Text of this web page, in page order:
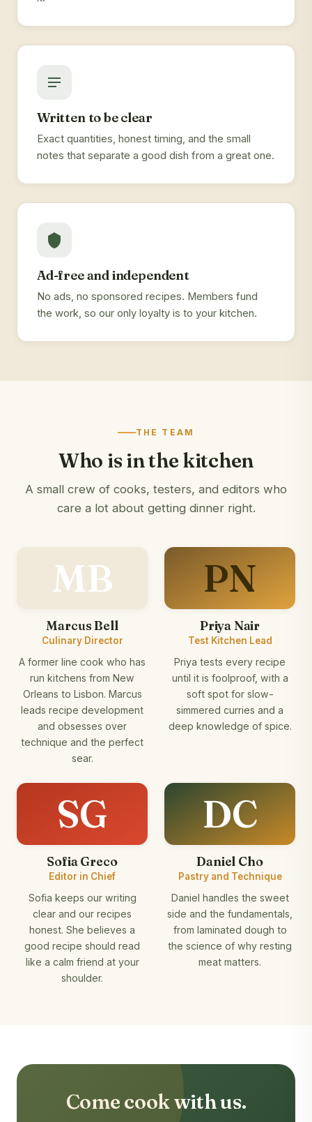
Written to be clear
Exact quantities, honest timing, and the small
notes that separate a good dish from a great one.
Ad-free and independent
No ads, no sponsored recipes. Members fund
the work, so our only loyalty is to your kitchen.
THE TEAM
Who is in the kitchen
A small crew of cooks, testers, and editors who
care a lot about getting dinner right.
MB
Marcus Bell
Culinary Director
A former line cook who has
run kitchens from New
Orleans to Lisbon. Marcus
leads recipe development
and obsesses over
technique and the perfect
sear.
PN
Priya Nair
Test Kitchen Lead
Priya tests every recipe
until it is foolproof, with a
soft spot for slow-
simmered curries and a
deep knowledge of spice.
SG
Sofia Greco
Editor in Chief
Sofia keeps our writing
clear and our recipes
honest. She believes a
good recipe should read
like a calm friend at your
shoulder.
DC
Daniel Cho
Pastry and Technique
Daniel handles the sweet
side and the fundamentals,
from laminated dough to
the science of why resting
meat matters.
Come cook with us.